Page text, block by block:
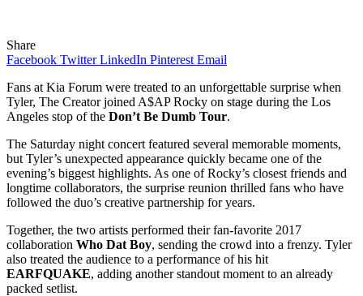
Share
Facebook Twitter LinkedIn Pinterest Email
Fans at Kia Forum were treated to an unforgettable surprise when
Tyler, The Creatorjoined A$AP Rocky on stage during the Los
Angeles stop of the Don’t Be Dumb Tour.
The Saturday night concert featured several memorable moments,
but Tyler’s unexpected appearance quickly became one of the
evening’s biggest highlights. As one of Rocky’s closest friends and
longtime collaborators, the surprise reunion thrilled fans who have
followed the duo’s creative partnership for years.
Together, the two artists performed their fan-favorite 2017
collaboration Who Dat Boy, sending the crowd into a frenzy. Tyler
also treated the audience to a performance of his hit
EARFQUAKE, adding another standout moment to an already
packed setlist.